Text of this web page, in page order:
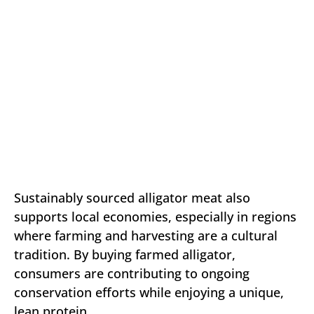
Sustainably sourced alligator meat also
supports local economies, especially in regions
where farming and harvesting are a cultural
tradition. By buying farmed alligator,
consumers are contributing to ongoing
conservation efforts while enjoying a unique,